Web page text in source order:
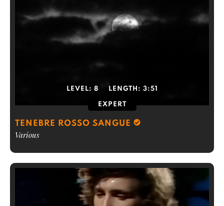
LEVEL: 8 LENGTH: 3:51
EXPERT
TENEBRE ROSSO SANGUE
Various